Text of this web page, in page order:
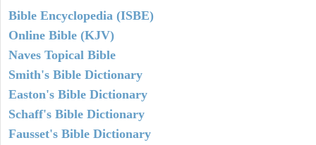
Bible Encyclopedia (ISBE)
Online Bible (KJV)
Naves Topical Bible
Smith's Bible Dictionary
Easton's Bible Dictionary
Schaff's Bible Dictionary
Fausset's Bible Dictionary